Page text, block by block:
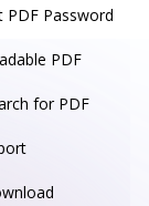
PDF Password
PDF
for PDF